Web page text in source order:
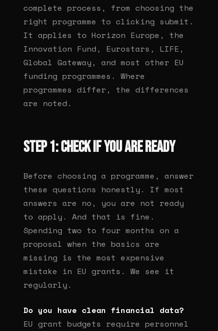
complete process, from choosing the
right programme to clicking submit.
It applies to Horizon Europe, the
Innovation Fund, Eurostars, LIFE,
Global Gateway, and most other EU
funding programmes. Where
programmes differ, the differences
are noted.
Step 1: Check if you are ready
Before choosing a programme, answer
these questions honestly. If most
answers are no, you are not ready
to apply. And that is fine.
Spending two to four months on a
proposal when the basics are
missing is the most expensive
mistake in EU grants. We see it
regularly.
Do you have clean financial data?
EU grant budgets require personnel